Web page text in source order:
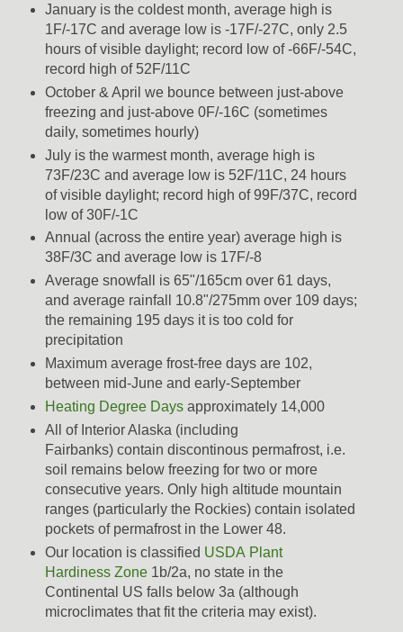
January is the coldest month, average high is
1F/-17C and average low is -17F/-27C, only 2.5
hours of visible daylight; record low of -66F/-54C,
record high of 52F/11C
October & April we bounce between just-above
freezing and just-above 0F/-16C (sometimes
daily, sometimes hourly)
July is the warmest month, average high is
73F/23C and average low is 52F/11C, 24 hours
of visible daylight; record high of 99F/37C, record
low of 30F/-1C
Annual (across the entire year) average high is
38F/3C and average low is 17F/-8
Average snowfall is 65"/165cm over 61 days,
and average rainfall 10.8"/275mm over 109 days;
the remaining 195 days it is too cold for
precipitation
Maximum average frost-free days are 102,
between mid-June and early-September
Heating Degree Daysapproximately 14,000
All of Interior Alaska (including
Fairbanks) contain discontinous permafrost, i.e.
soil remains below freezing for two or more
consecutive years. Only high altitude mountain
ranges (particularly the Rockies) contain isolated
pockets of permafrost in the Lower 48.
Our location is classified USDA Plant
Hardiness Zone1b/2a, no state in the
Continental US falls below 3a (although
microclimates that fit the criteria may exist).